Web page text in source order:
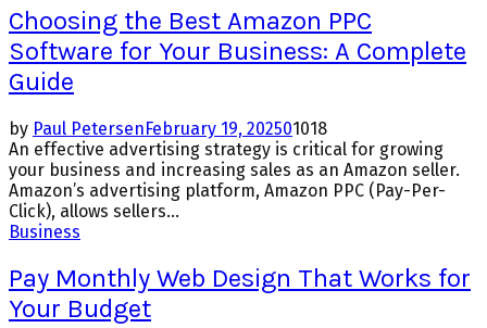
Choosing the Best Amazon PPC
Software for Your Business: A Complete
Guide
by Paul PetersenFebruary 19, 202501018
An effective advertising strategy is critical for growing
your business and increasing sales as an Amazon seller.
Amazon’s advertising platform, Amazon PPC (Pay-Per-
Click), allows sellers...
Business
Pay Monthly Web Design That Works for
Your Budget